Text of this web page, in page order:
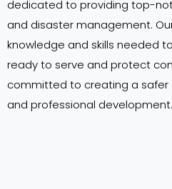
dedicated to providing top-
and disaster management.
knowledge and skills needed
ready to serve and protect
committed to creating a safer
and professional development.